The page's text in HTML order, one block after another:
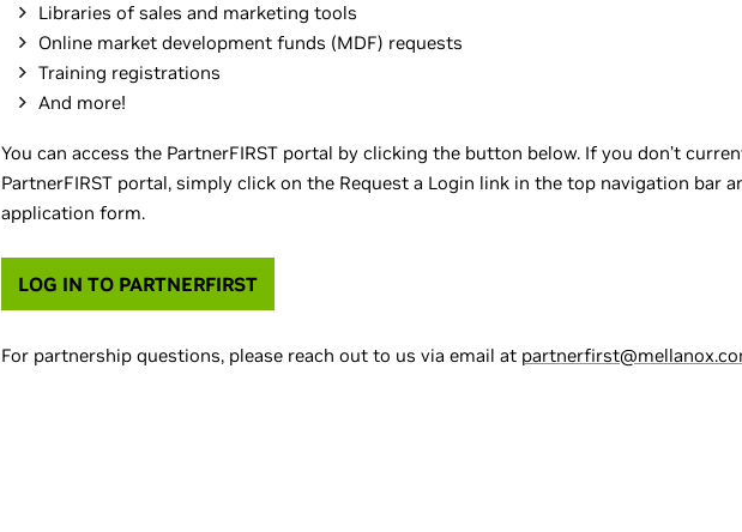
Libraries of sales and marketing tools
Online market development funds (MDF) requests
Training registrations
And more!
You can access the PartnerFIRST portal by clicking the button below. If you don’t
PartnerFIRST portal, simply click on the Request a Login link in the top navigation bar
application form.
LOG IN TO PARTNERFIRST
For partnership questions, please reach out to us via email at